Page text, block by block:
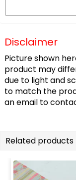
Disclaimer
Picture shown
product may
due to light and
to match the
an email to
Related products